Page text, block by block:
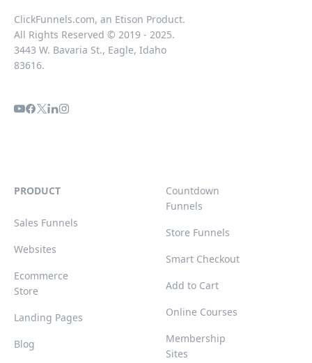
ClickFunnels.com, an Etison Product.
All Rights Reserved © 2019 - 2025.
3443 W. Bavaria St., Eagle, Idaho
83616.
PRODUCT
Sales Funnels
Websites
Ecommerce
Store
Landing Pages
Blog
Countdown
Funnels
Store Funnels
Smart Checkout
Add to Cart
Online Courses
Membership
Sites